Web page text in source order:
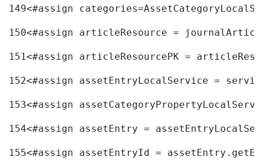
149<#assign
150<#assign articleResource =
151<#assign articleResourcePK =
152<#assign assetEntryLocalService =
153<#assign
154<#assign assetEntry =
155<#assign assetEntryId =